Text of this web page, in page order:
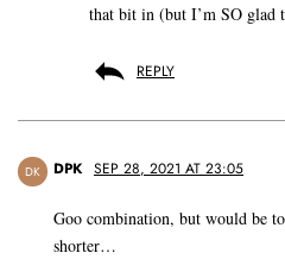
that bit in (but I’m SO glad
REPLY
DK DPK SEP 28, 2021 AT 23:05
Goo combination, but would be
shorter…